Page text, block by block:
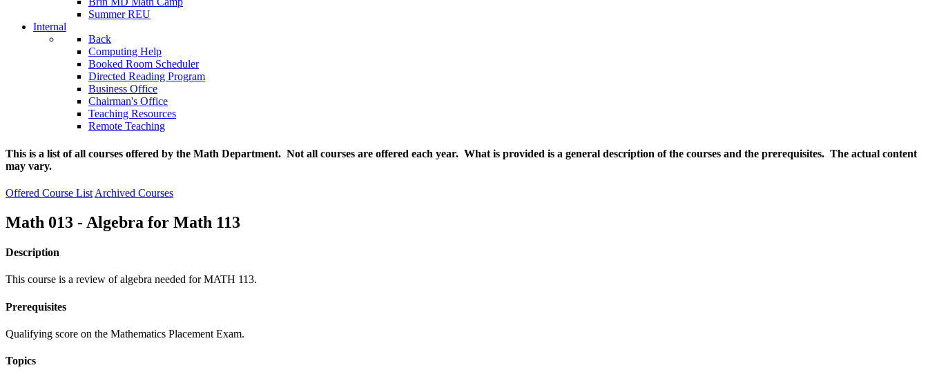
Summer REU
Internal
Back
Computing Help
Booked Room Scheduler
Directed Reading Program
Business Office
Chairman's Office
Teaching Resources
Remote Teaching
This is a list of all courses offered by the Math Department. Not all courses are offered each year. What is provided is a general description of the courses and the prerequisites. The actual content
may vary.
Offered Course List Archived Courses
Math 013 - Algebra for Math 113
Description
This course is a review of algebra needed for MATH 113.
Prerequisites
Qualifying score on the Mathematics Placement Exam.
Topics